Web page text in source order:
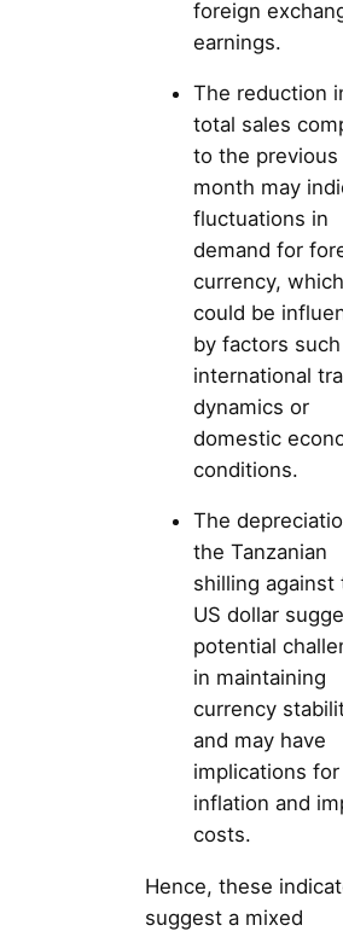
foreign
earnings.
The reduction
total sales
to the previous
month may
fluctuations in
demand for
currency, which
could be
by factors such
international
dynamics or
domestic
conditions.
The
the Tanzanian
shilling against
US dollar
potential
in maintaining
currency
and may have
implications for
inflation and
costs.
Hence, these
suggest a mixed